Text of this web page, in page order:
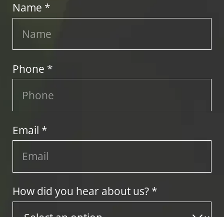
Name *
Phone *
Email *
How did you hear about us? *